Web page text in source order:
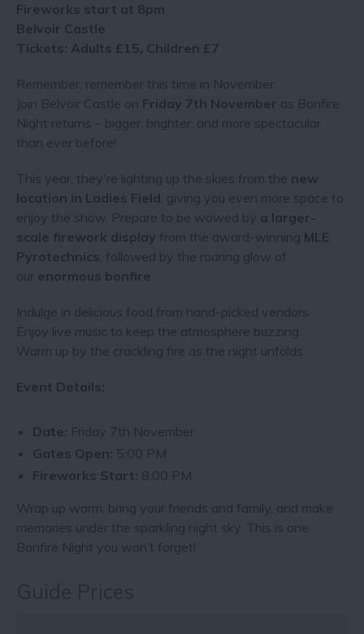
Fireworks start at 8pm
Belvoir Castle
Tickets: Adults £15, Children £7
Remember, remember this time in November…
Join Belvoir Castle on Friday 7th November as Bonfire
Night returns – bigger, brighter, and more spectacular
than ever before!
This year, they're lighting up the skies from the new
location in Ladies Field, giving you even more space to
enjoy the show. Prepare to be wowed by a larger-
scale firework display from the award-winning MLE
Pyrotechnics, followed by the roaring glow of
our enormous bonfire.
Indulge in delicious food from hand-picked vendors
Enjoy live music to keep the atmosphere buzzing
Warm up by the crackling fire as the night unfolds
Event Details:
Date: Friday 7th November
Gates Open: 5:00 PM
Fireworks Start: 8:00 PM
Wrap up warm, bring your friends and family, and make
memories under the sparkling night sky. This is one
Bonfire Night you won’t forget!